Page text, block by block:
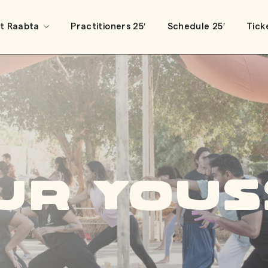
Raabta Practitioners 25′ Schedule 25′